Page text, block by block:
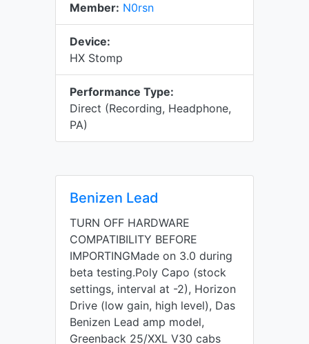
Member: N0rsn
Device:
HX Stomp
Performance Type:
Direct (Recording, Headphone,
PA)
Benizen Lead
TURN OFF HARDWARE
COMPATIBILITY BEFORE
IMPORTINGMade on 3.0 during
beta testing.Poly Capo (stock
settings, interval at -2), Horizon
Drive (low gain, high level), Das
Benizen Lead amp model,
Greenback 25/XXL V30 cabs